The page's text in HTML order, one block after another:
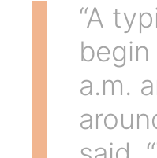
“A
a.m.